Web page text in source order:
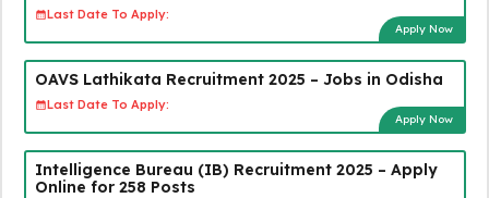
Last Date To Apply:
Apply Now
OAVS Lathikata Recruitment 2025 – Jobs in Odisha
Last Date To Apply:
Apply Now
Intelligence Bureau (IB) Recruitment 2025 – Apply
Online for 258 Posts